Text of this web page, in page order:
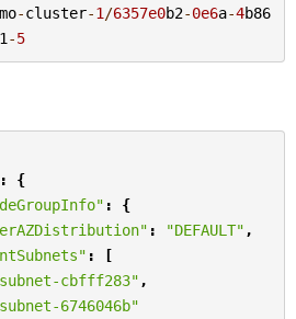
-cluster-1 /6357e0b2-0e6a-4b86
-5
:
{
:
{
: "DEFAULT" ,
:
[
cbfff283" ,
6746046b"